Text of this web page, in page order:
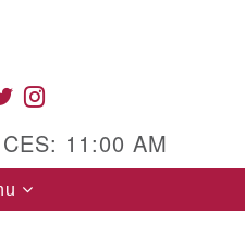
TWITTER
11:00 AM